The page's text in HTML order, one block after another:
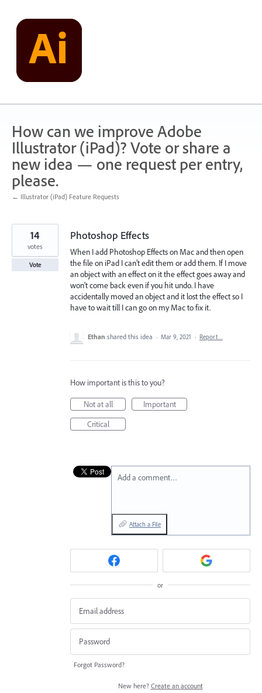
content
How can we improve Adobe
Illustrator (iPad)? Vote or share a
new idea — one request per entry,
please.
← Illustrator (iPad) Feature Requests
Photoshop Effects
When I add Photoshop Effects on Mac and then open
the file on iPad I can't edit them or add them. If I move
an object with an effect on it the effect goes away and
won't come back even if you hit undo. I have
accidentally moved an object and it lost the effect so I
have to wait till I can go on my Mac to fix it.
14
votes
Vote
Ethan shared this idea · Mar 9, 2021 · Report…
How important is this to you?
Not at all
Important
Critical
Add a comment…
Attach a File
or
Forgot Password?
New here? Create an account